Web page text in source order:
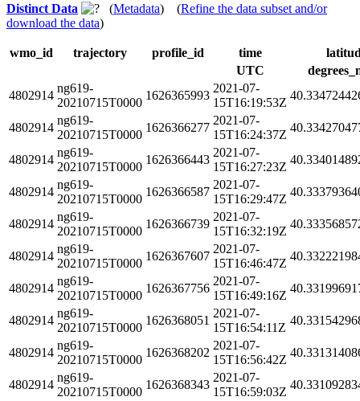
Distinct Data (Metadata) (Refine the data subset and/or
download the data)
wmo_id trajectory profile_id time
UTC
4802914
ng619-
20210715T0000
1626365993
2021-07-
15T16:19:53Z
4802914
ng619-
20210715T0000
1626366277
2021-07-
15T16:24:37Z
4802914
ng619-
20210715T0000
1626366443
2021-07-
15T16:27:23Z
4802914
ng619-
20210715T0000
1626366587
2021-07-
15T16:29:47Z
4802914
ng619-
20210715T0000
1626366739
2021-07-
15T16:32:19Z
4802914
ng619-
20210715T0000
1626367607
2021-07-
15T16:46:47Z
4802914
ng619-
20210715T0000
1626367756
2021-07-
15T16:49:16Z
4802914
ng619-
20210715T0000
1626368051
2021-07-
15T16:54:11Z
4802914
ng619-
20210715T0000
1626368202
2021-07-
15T16:56:42Z
4802914
ng619-
20210715T0000
1626368343
2021-07-
15T16:59:03Z